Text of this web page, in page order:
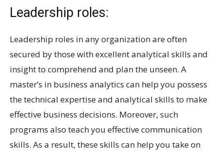
Leadership roles:
Leadership roles in any organization are often
secured by those with excellent analytical skills and
insight to comprehend and plan the unseen. A
master’s in business analytics can help you possess
the technical expertise and analytical skills to make
effective business decisions. Moreover, such
programs also teach you effective communication
skills. As a result, these skills can help you take on